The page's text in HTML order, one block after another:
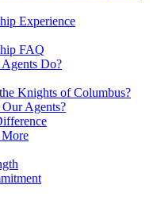
Experience
FAQ
Do?
Knights of Columbus?
Agents?